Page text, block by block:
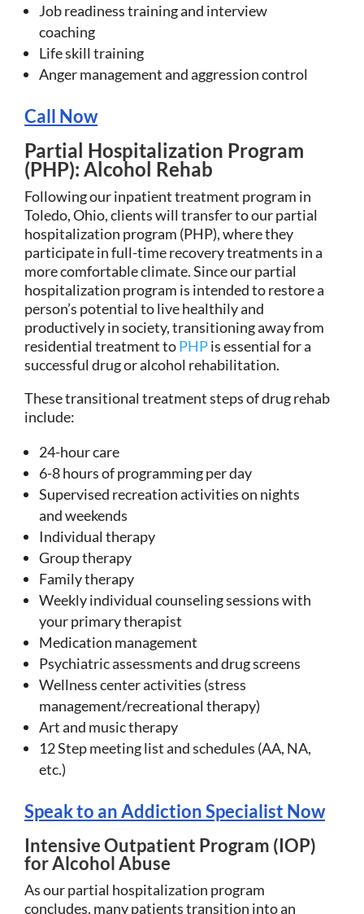
Job readiness training and interview
coaching
Life skill training
Anger management and aggression control
Call Now
Partial Hospitalization Program
(PHP): Alcohol Rehab
Following our inpatient treatment program in
Toledo, Ohio, clients will transfer to our partial
hospitalization program (PHP), where they
participate in full-time recovery treatments in a
more comfortable climate. Since our partial
hospitalization program is intended to restore a
person’s potential to live healthily and
productively in society, transitioning away from
residential treatment toPHPis essential for a
successful drug or alcohol rehabilitation.
These transitional treatment steps of drug rehab
include:
24-hour care
6-8 hours of programming per day
Supervised recreation activities on nights
and weekends
Individual therapy
Group therapy
Family therapy
Weekly individual counseling sessions with
your primary therapist
Medication management
Psychiatric assessments and drug screens
Wellness center activities (stress
management/recreational therapy)
Art and music therapy
12 Step meeting list and schedules (AA, NA,
etc.)
Speak to an Addiction Specialist Now
Intensive Outpatient Program (IOP)
for Alcohol Abuse
As our partial hospitalization program
concludes, many patients transition into an